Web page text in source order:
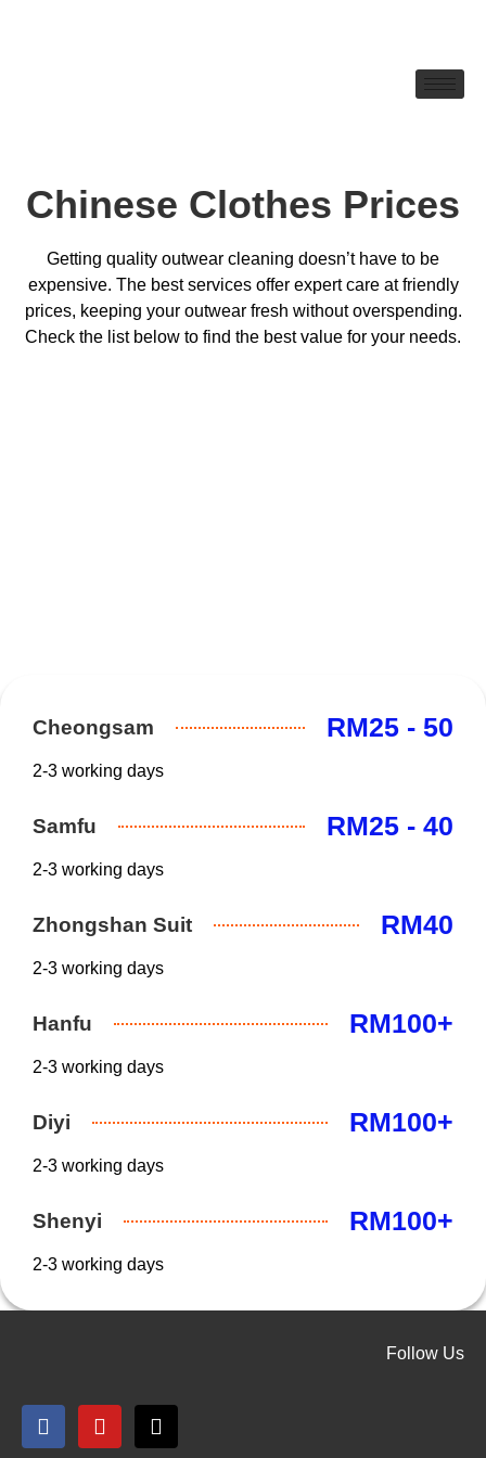
Chinese Clothes Prices
Getting quality outwear cleaning doesn’t have to be
expensive. The best services offer expert care at friendly
prices, keeping your outwear fresh without overspending.
Check the list below to find the best value for your needs.
Cheongsam RM25 - 50
2-3 working days
Samfu RM25 - 40
2-3 working days
Zhongshan Suit RM40
2-3 working days
Hanfu RM100+
2-3 working days
Diyi RM100+
2-3 working days
Shenyi RM100+
2-3 working days
Follow Us